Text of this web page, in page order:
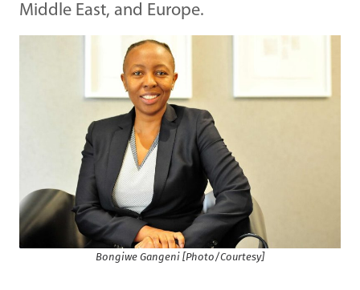
Middle East, and Europe.
Bongiwe Gangeni [Photo/Courtesy]